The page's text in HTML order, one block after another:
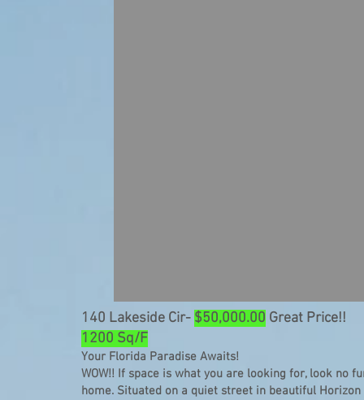
140 Lakeside Cir- $50,000.00 Great Price!!
1200 Sq/F
Your Florida Paradise Awaits!
WOW!! If space is what you are looking for, look no
home. Situated on a quiet street in beautiful